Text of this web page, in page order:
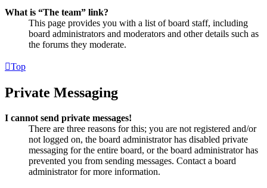
What is “The team” link?
This page provides you with a list of board staff, including
board administrators and moderators and other details such as
the forums they moderate.
Top
Private Messaging
I cannot send private messages!
There are three reasons for this; you are not registered and/or
not logged on, the board administrator has disabled private
messaging for the entire board, or the board administrator has
prevented you from sending messages. Contact a board
administrator for more information.